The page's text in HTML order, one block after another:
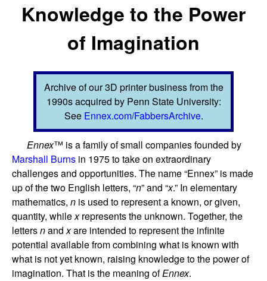
Knowledge to the Power
of Imagination
Archive of our 3D printer business from the
1990s acquired by Penn State University:
See Ennex.com/FabbersArchive.
Ennex™ is a family of small companies founded by
Marshall Burns in 1975 to take on extraordinary
challenges and opportunities. The name “Ennex” is made
up of the two English letters, “n” and “x.” In elementary
mathematics, n is used to represent a known, or given,
quantity, whilexrepresents the unknown. Together, the
lettersnandxare intended to represent the infinite
potential available from combining what is known with
what is not yet known, raising knowledge to the power of
imagination. That is the meaning ofEnnex.